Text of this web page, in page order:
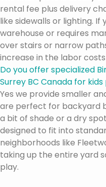
rental fee plus delivery
like sidewalls or lighting.
warehouse or requires
over stairs or narrow
increase in the labor
Do you offer specialized
Surrey BC Canada for
Yes we provide smaller
are perfect for backyard
a bit of shade or a dry
designed to fit into
neighborhoods like
taking up the entire yard
play.